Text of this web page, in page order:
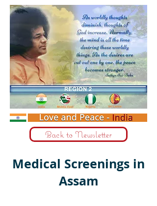
Back to Newsletter
Medical Screenings in
Assam